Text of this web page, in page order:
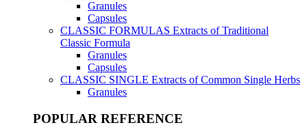
Granules
Capsules
CLASSIC FORMULAS Extracts of Traditional
Classic Formula
Granules
Capsules
CLASSIC SINGLE Extracts of Common Single Herbs
Granules
POPULAR REFERENCE